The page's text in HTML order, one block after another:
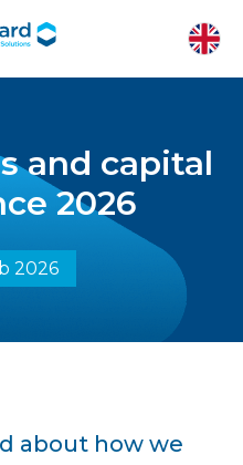
and capital
2026
2026
about how we